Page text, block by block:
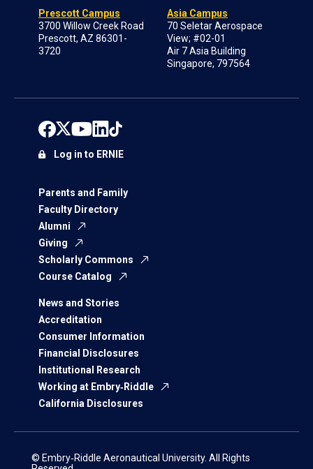
Prescott Campus
3700 Willow Creek Road
Prescott, AZ 86301-
3720
Asia Campus
70 Seletar Aerospace
View; #02-01
Air 7 Asia Building
Singapore, 797564
Parents and Family
Faculty Directory
Alumni
Giving
Scholarly Commons
Course Catalog
News and Stories
Accreditation
Consumer Information
Financial Disclosures
Institutional Research
Working at Embry‑Riddle
California Disclosures
Log in to ERNIE
© Embry‑Riddle Aeronautical University. All Rights